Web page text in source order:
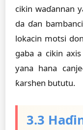
cikin waɗannan
da ɗan
lokacin motsi
gaba a cikin
yana hana
ƙarshen bututu.
3.3